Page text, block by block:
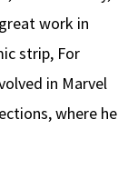
work in
strip, For
in Marvel
where he